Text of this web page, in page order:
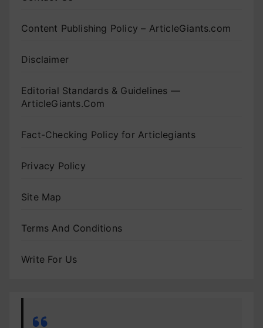
Content Publishing Policy – ArticleGiants.com
Disclaimer
Editorial Standards & Guidelines —
ArticleGiants.Com
Fact-Checking Policy for Articlegiants
Privacy Policy
Site Map
Terms And Conditions
Write For Us